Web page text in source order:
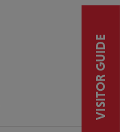
VISITOR GUIDE